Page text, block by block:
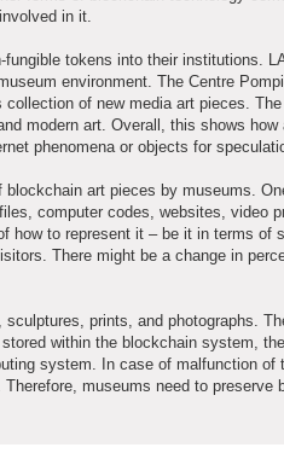
in it.
tokens into their institutions.
environment. The Centre
of new media art pieces.
modern art. Overall, this shows how
phenomena or objects for
art pieces by museums.
computer codes, websites, video
how to represent it – be it in terms of
There might be a change in
prints, and photographs.
within the blockchain system,
system. In case of malfunction of
museums need to preserve